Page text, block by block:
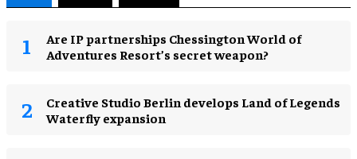
Are IP partnerships Chessington World of
Adventures Resort’s secret weapon?
Creative Studio Berlin develops Land of Legends
Waterfly expansion